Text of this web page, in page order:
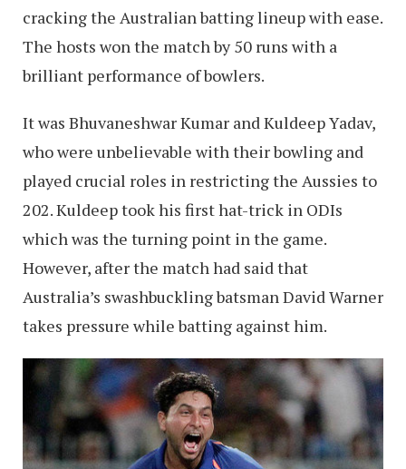
cracking the Australian batting lineup with ease.
The hosts won the match by 50 runs with a
brilliant performance of bowlers.
It was Bhuvaneshwar Kumar and Kuldeep Yadav,
who were unbelievable with their bowling and
played crucial roles in restricting the Aussies to
202. Kuldeep took his first hat-trick in ODIs
which was the turning point in the game.
However, after the match had said that
Australia’s swashbuckling batsman David Warner
takes pressure while batting against him.